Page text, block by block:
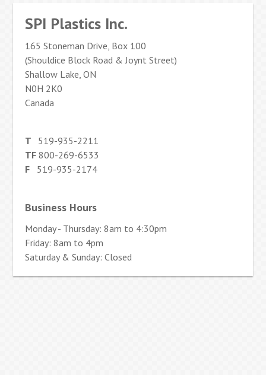
SPI Plastics Inc.
165 Stoneman Drive, Box 100
(Shouldice Block Road & Joynt Street)
Shallow Lake, ON
N0H 2K0
Canada
T 519-935-2211
TF 800-269-6533
F 519-935-2174
Business Hours
Monday - Thursday: 8am to 4:30pm
Friday: 8am to 4pm
Saturday & Sunday: Closed